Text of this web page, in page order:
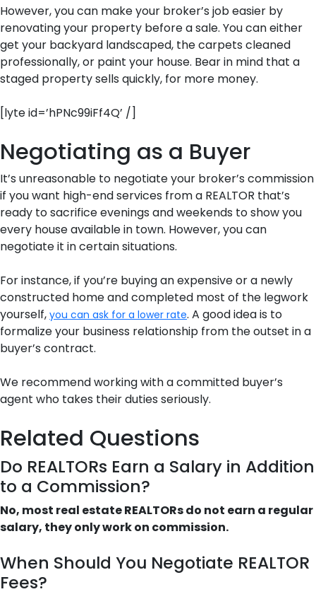
However, you can make your broker’s job easier by
renovating your property before a sale. You can either
get your backyard landscaped, the carpets cleaned
professionally, or paint your house. Bear in mind that a
staged property sells quickly, for more money.
[lyte id=’hPNc99iFf4Q’ /]
Negotiating as a Buyer
It’s unreasonable to negotiate your broker’s commission
if you want high-end services from a REALTOR that’s
ready to sacrifice evenings and weekends to show you
every house available in town. However, you can
negotiate it in certain situations.
For instance, if you’re buying an expensive or a newly
constructed home and completed most of the legwork
yourself, you can ask for a lower rate. A good idea is to
formalize your business relationship from the outset in a
buyer’s contract.
We recommend working with a committed buyer’s
agent who takes their duties seriously.
Related Questions
Do REALTORs Earn a Salary in Addition
to a Commission?
No, most real estate REALTORs do not earn a regular
salary, they only work on commission.
When Should You Negotiate REALTOR
Fees?